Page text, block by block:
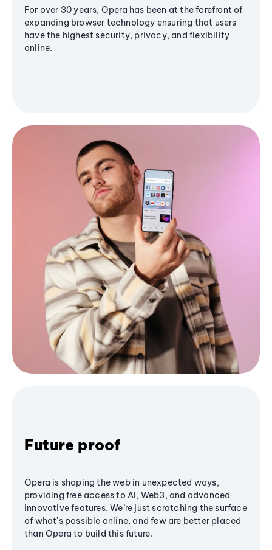
For over 30 years, Opera has been at the forefront of
expanding browser technology ensuring that users
have the highest security, privacy, and flexibility
online.
Future proof
Opera is shaping the web in unexpected ways,
providing free access to AI, Web3, and advanced
innovative features. We’re just scratching the surface
of what's possible online, and few are better placed
than Opera to build this future.